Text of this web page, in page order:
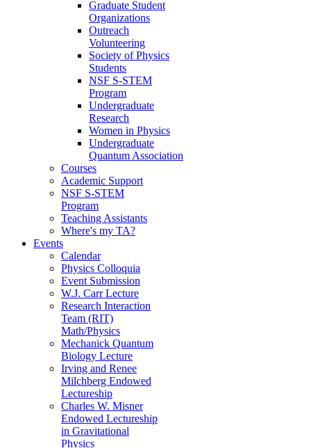
Graduate Student
Organizations
Outreach
Volunteering
Society of Physics
Students
NSF S-STEM
Program
Undergraduate
Research
Women in Physics
Undergraduate
Quantum Association
Courses
Academic Support
NSF S-STEM
Program
Teaching Assistants
Where's my TA?
Events
Calendar
Physics Colloquia
Event Submission
W.J. Carr Lecture
Research Interaction
Team (RIT)
Math/Physics
Mechanick Quantum
Biology Lecture
Irving and Renee
Milchberg Endowed
Lectureship
Charles W. Misner
Endowed Lectureship
in Gravitational
Physics